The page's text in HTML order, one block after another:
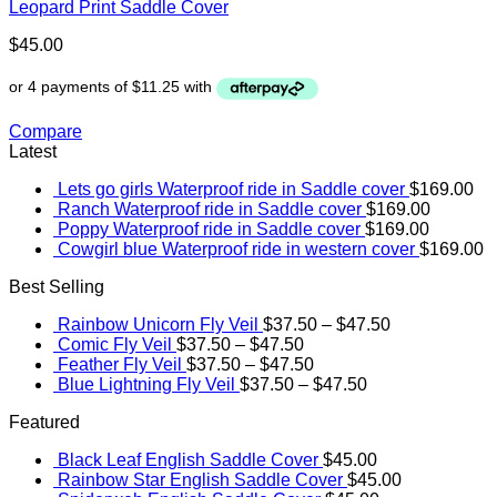
Leopard Print Saddle Cover
$45.00
Compare
Latest
Lets go girls Waterproof ride in Saddle cover $169.00
Ranch Waterproof ride in Saddle cover $169.00
Poppy Waterproof ride in Saddle cover $169.00
Cowgirl blue Waterproof ride in western cover $169.00
Best Selling
Rainbow Unicorn Fly Veil $37.50 – $47.50
Comic Fly Veil $37.50 – $47.50
Feather Fly Veil $37.50 – $47.50
Blue Lightning Fly Veil $37.50 – $47.50
Featured
Black Leaf English Saddle Cover $45.00
Rainbow Star English Saddle Cover $45.00